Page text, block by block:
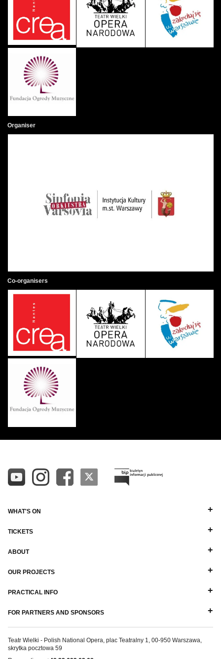
Organiser
Co-organisers
WHAT'S ON
TICKETS
ABOUT
OUR PROJECTS
PRACTICAL INFO
FOR PARTNERS AND SPONSORS
Teatr Wielki - Polish National Opera, plac Teatralny 1, 00-950 Warszawa,
skrytka pocztowa 59